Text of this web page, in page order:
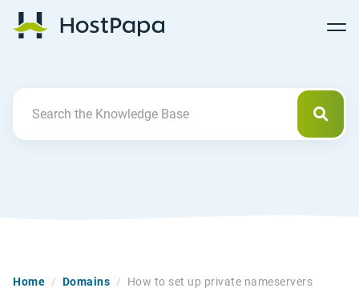
Search For
Home / Domains / How to set up private nameservers
us
us
us
us